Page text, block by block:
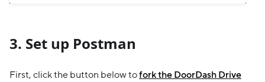
3. Set up Postman
First, click the button below tofork the DoorDash Drive